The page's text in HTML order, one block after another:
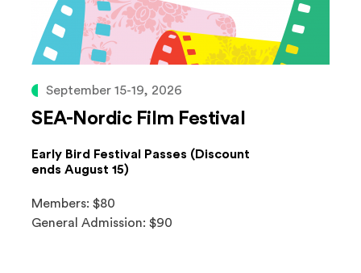
September 15-19, 2026
SEA-Nordic Film Festival
Early Bird Festival Passes (Discount
ends August 15)
Members: $80
General Admission: $90